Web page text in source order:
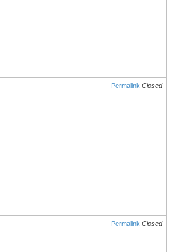
Permalink Closed
Permalink Closed